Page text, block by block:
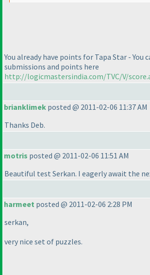
You already have points for Tapa Star - You
submissions and points here
http://logicmastersindia.com/TVC/V/
brianklimek posted @ 2011-02-06 11:37 AM
Thanks Deb.
motris posted @ 2011-02-06 11:51 AM
Beautiful test Serkan. I eagerly await the
harmeet posted @ 2011-02-06 2:28 PM
serkan,
very nice set of puzzles.